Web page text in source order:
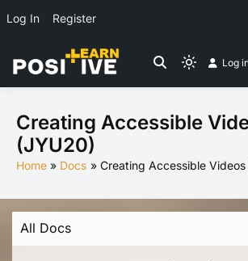
content
Co-create
Light
mode
(click
to
to
Log
Creating Accessible
(JYU20)
Home Docs Creating Accessible
All Docs
Log In Register